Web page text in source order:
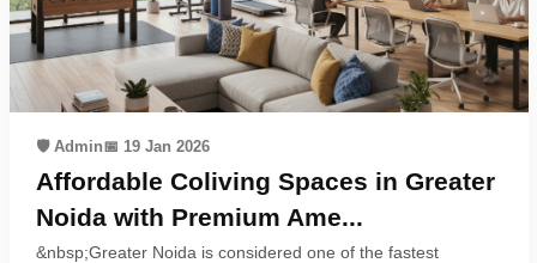
Contact
Workspace
Book
on
Ole
🛡️ Admin📅 19 Jan 2026
Affordable Coliving Spaces in Greater
Noida with Premium Ame...
&nbsp;Greater Noida is considered one of the fastest